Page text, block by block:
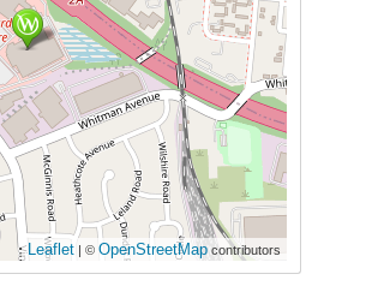
Leaflet | © OpenStreetMap contributors